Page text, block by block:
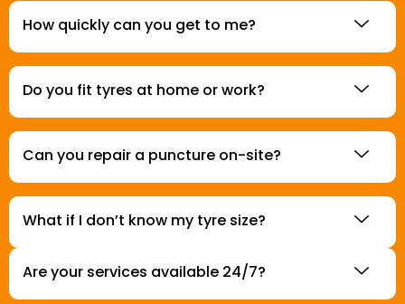
How quickly can you get to me?
Do you fit tyres at home or work?
Can you repair a puncture on-site?
What if I don’t know my tyre size?
Are your services available 24/7?